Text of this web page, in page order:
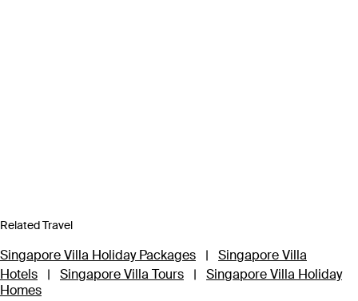
Related Travel
Singapore Villa Holiday Packages |
Singapore Villa
Hotels
| Singapore Villa Tours |
Singapore Villa Holiday
Homes